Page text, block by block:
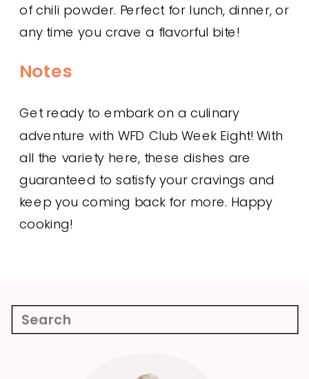
of chili powder. Perfect for lunch, dinner, or
any time you crave a flavorful bite!
Notes
Get ready to embark on a culinary
adventure with WFD Club Week Eight! With
all the variety here, these dishes are
guaranteed to satisfy your cravings and
keep you coming back for more. Happy
cooking!
Search
for: